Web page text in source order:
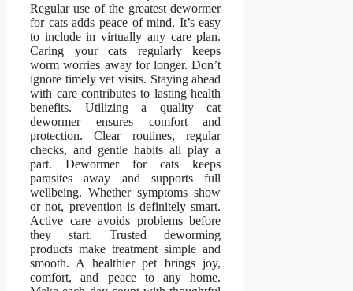
Regular use of the greatest dewormer
for cats adds peace of mind. It’s easy
to include in virtually any care plan.
Caring your cats regularly keeps
worm worries away for longer. Don’t
ignore timely vet visits. Staying ahead
with care contributes to lasting health
benefits. Utilizing a quality cat
dewormer ensures comfort and
protection. Clear routines, regular
checks, and gentle habits all play a
part. Dewormer for cats keeps
parasites away and supports full
wellbeing. Whether symptoms show
or not, prevention is definitely smart.
Active care avoids problems before
they start. Trusted deworming
products make treatment simple and
smooth. A healthier pet brings joy,
comfort, and peace to any home.